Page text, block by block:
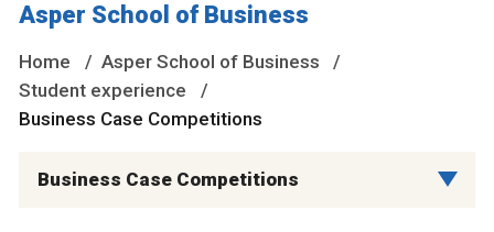
Asper School of Business
Home
Asper School of Business
Student experience
Business Case Competitions
Business Case Competitions